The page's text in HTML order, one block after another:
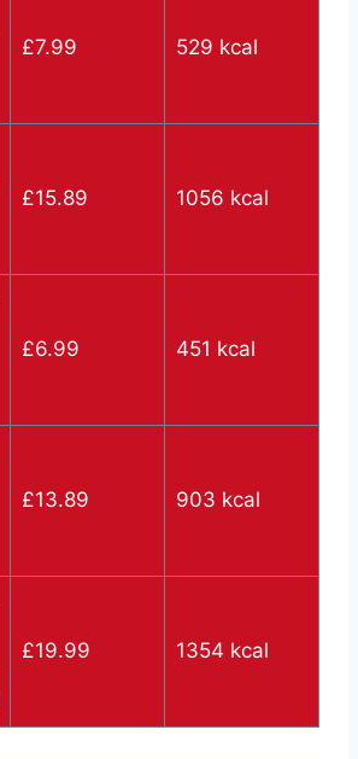
£7.99 529 kcal
£15.89 1056 kcal
£6.99 451 kcal
£13.89 903 kcal
£19.99 1354 kcal